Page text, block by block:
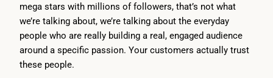
mega stars with millions of followers, that’s not what
we’re talking about, we’re talking about the everyday
people who are really building a real, engaged audience
around a specific passion. Your customers actually trust
these people.